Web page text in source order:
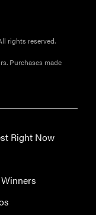
rights reserved.
Purchases made
Right Now